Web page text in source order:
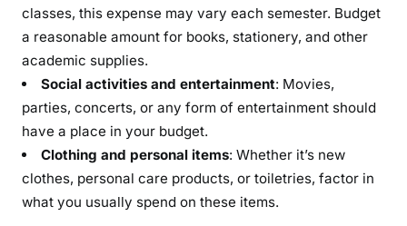
classes, this expense may vary each semester. Budget
a reasonable amount for books, stationery, and other
academic supplies.
Social activities and entertainment: Movies,
parties, concerts, or any form of entertainment should
have a place in your budget.
Clothing and personal items: Whether it’s new
clothes, personal care products, or toiletries, factor in
what you usually spend on these items.